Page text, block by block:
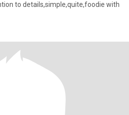
to details,simple,quite,foodie with